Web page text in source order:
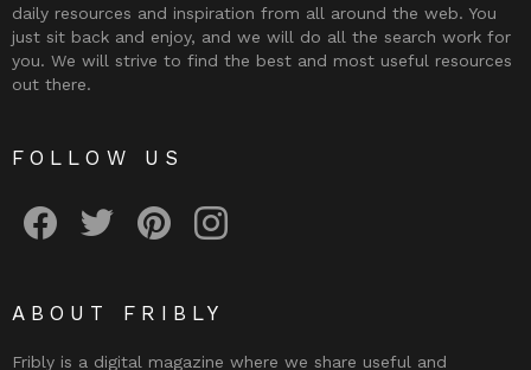
daily resources and inspiration from all around the web. You
just sit back and enjoy, and we will do all the search work for
you. We will strive to find the best and most useful resources
out there.
FOLLOW US
ABOUT FRIBLY
Fribly is a digital magazine where we share useful and